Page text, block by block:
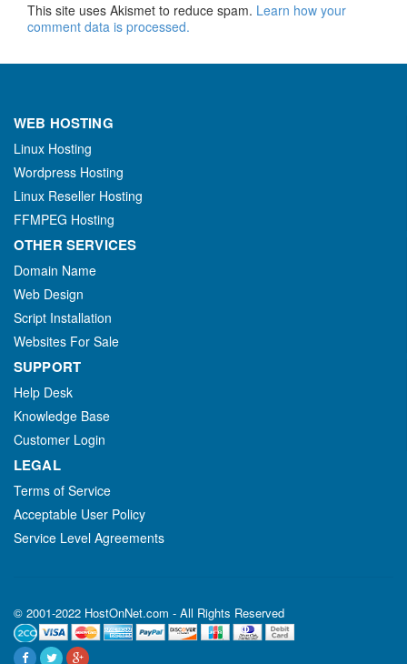
This site uses Akismet to reduce spam. Learn how your
comment data is processed.
WEB HOSTING
Linux Hosting
Wordpress Hosting
Linux Reseller Hosting
FFMPEG Hosting
OTHER SERVICES
Domain Name
Web Design
Script Installation
Websites For Sale
SUPPORT
Help Desk
Knowledge Base
Customer Login
LEGAL
Terms of Service
Acceptable User Policy
Service Level Agreements
© 2001-2022 HostOnNet.com - All Rights Reserved